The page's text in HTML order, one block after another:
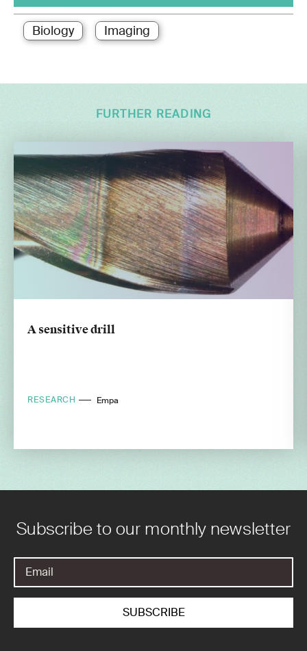
Biology Imaging
FURTHER READING
A sensitive drill
RESEARCH Empa
Subscribe to our monthly newsletter